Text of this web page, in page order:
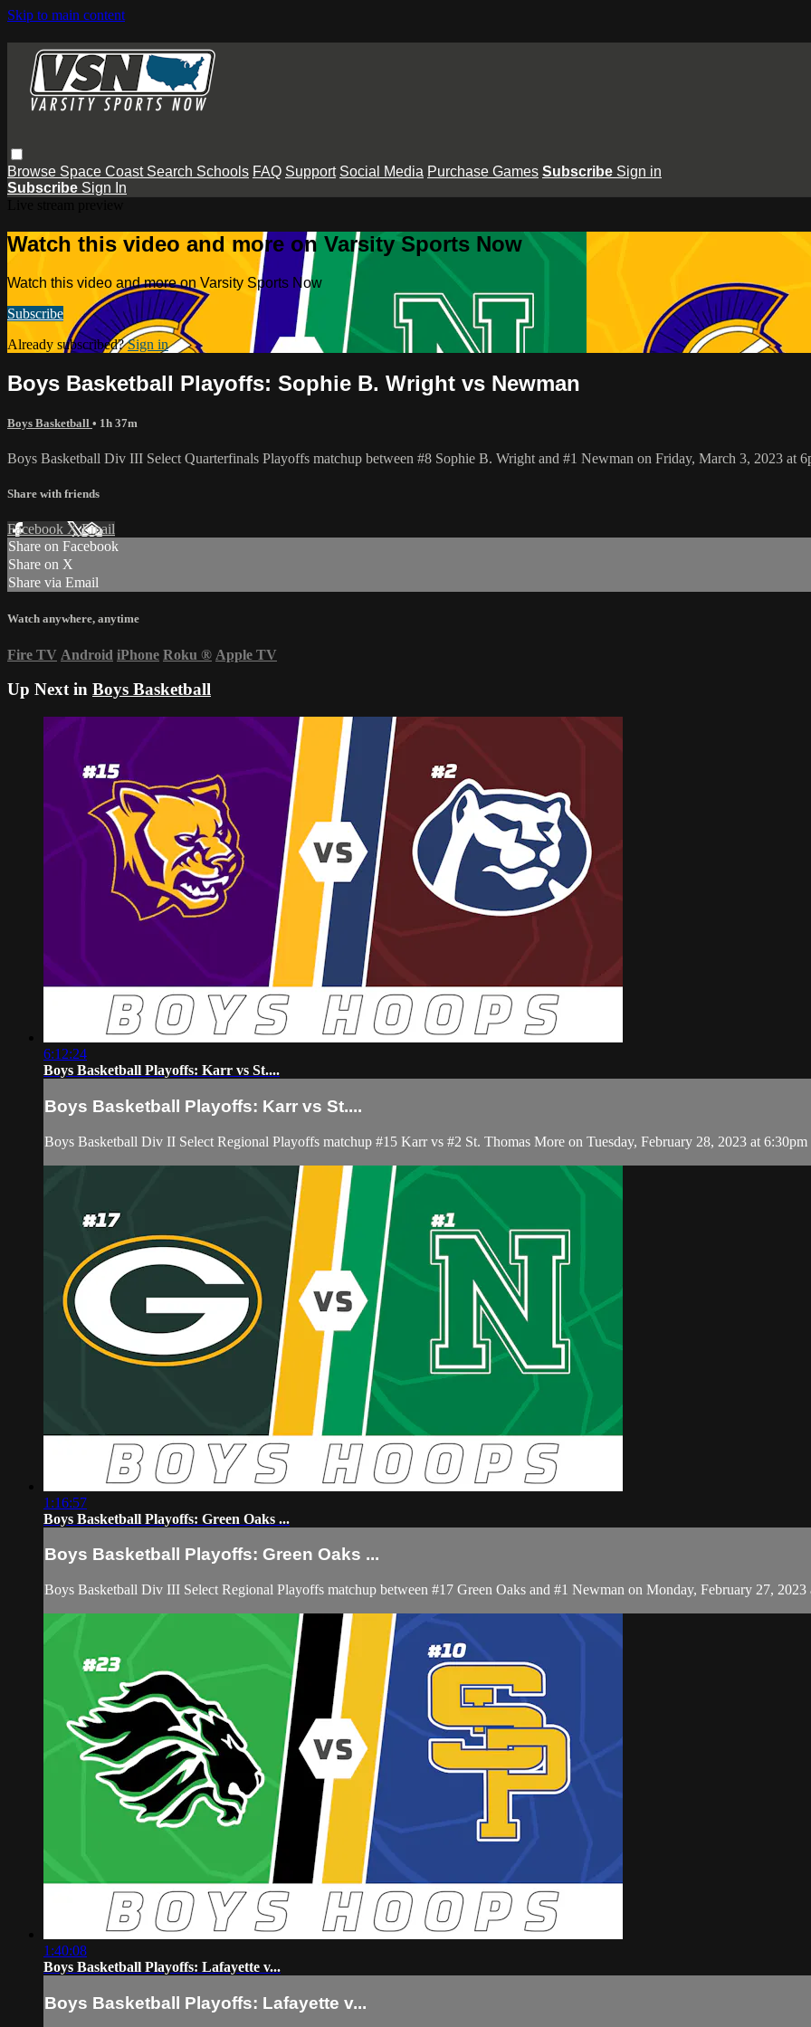
Skip to main content
Browse Space Coast Search Schools FAQ Support Social Media Purchase Games Subscribe Sign in
Subscribe Sign In
Watch this video and more on Varsity Sports Now
Watch this video and more on Varsity Sports Now
Subscribe
Already subscribed?Sign in
Boys Basketball Playoffs: Sophie B. Wright vs Newman
Boys Basketball • 1h 37m
Boys Basketball Div III Select Quarterfinals Playoffs matchup between #8 Sophie B. Wright and #1 Newman on Friday, March 3, 2023 at
Share with friends
Facebook XEmail
Share on Facebook
Share on X
Share via Email
Watch anywhere, anytime
Fire TV Android iPhone Roku ® Apple TV
Up Next in Boys Basketball
6:12:24
Boys Basketball Playoffs: Karr vs St....
Boys Basketball Playoffs: Karr vs St....
Boys Basketball Div II Select Regional Playoffs matchup #15 Karr vs #2 St. Thomas More on Tuesday, February 28, 2023 at 6:30pm
1:16:57
Boys Basketball Playoffs: Green Oaks ...
Boys Basketball Playoffs: Green Oaks ...
Boys Basketball Div III Select Regional Playoffs matchup between #17 Green Oaks and #1 Newman on Monday, February 27, 2023
1:40:08
Boys Basketball Playoffs: Lafayette v...
Boys Basketball Playoffs: Lafayette v...